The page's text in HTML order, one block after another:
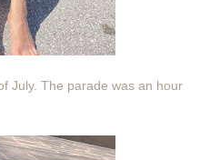
July. The parade was an hour